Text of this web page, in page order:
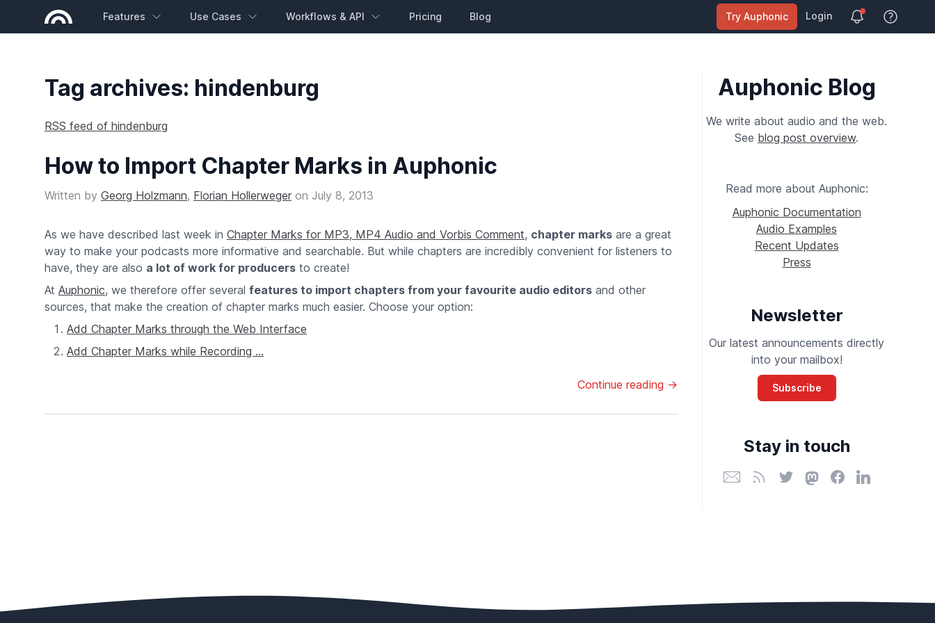
Features Use Cases Workflows & API Pricing Blog Try Auphonic Login
View Help
Tag archives: hindenburg
RSS feed of hindenburg
How to Import Chapter Marks in Auphonic
Written by Georg Holzmann, Florian Hollerweger on July 8, 2013
As we have described last week in Chapter Marks for MP3, MP4 Audio and Vorbis Comment, chapter marks are a great
way to make your podcasts more informative and searchable. But while chapters are incredibly convenient for listeners to
have, they are also a lot of work for producers to create!
At Auphonic, we therefore offer several features to import chapters from your favourite audio editors and other
sources, that make the creation of chapter marks much easier. Choose your option:
Add Chapter Marks through the Web Interface
Add Chapter Marks while Recording ...
Continue reading →
Auphonic Blog
We write about audio and the web.
See blog post overview.
Read more about Auphonic:
Auphonic Documentation
Audio Examples
Recent Updates
Press
Newsletter
Our latest announcements directly
into your mailbox!
Subscribe
Stay in touch